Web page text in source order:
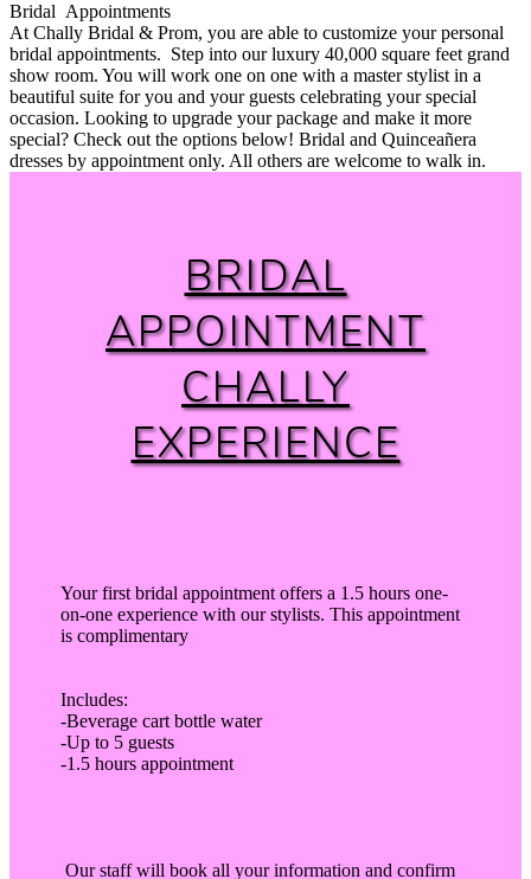
Bridal Appointments
At Chally Bridal & Prom, you are able to customize your personal
bridal appointments. Step into our luxury 40,000 square feet grand
show room. You will work one on one with a master stylist in a
beautiful suite for you and your guests celebrating your special
occasion. Looking to upgrade your package and make it more
special? Check out the options below! Bridal and Quinceañera
dresses by appointment only. All others are welcome to walk in.
BRIDAL
APPOINTMENT
CHALLY
EXPERIENCE
Your first bridal appointment offers a 1.5 hours one-
on-one experience with our stylists. This appointment
is complimentary
Includes:
-Beverage cart bottle water
-Up to 5 guests
-1.5 hours appointment
Our staff will book all your information and confirm